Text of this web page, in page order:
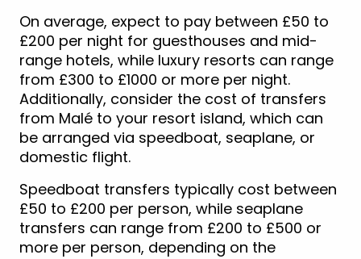
On average, expect to pay between £50 to
£200 per night for guesthouses and mid-
range hotels, while luxury resorts can range
from £300 to £1000 or more per night.
Additionally, consider the cost of transfers
from Malé to your resort island, which can
be arranged via speedboat, seaplane, or
domestic flight.
Speedboat transfers typically cost between
£50 to £200 per person, while seaplane
transfers can range from £200 to £500 or
more per person, depending on the